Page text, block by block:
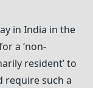
in India in the
a ‘non-
resident’ to
require such a